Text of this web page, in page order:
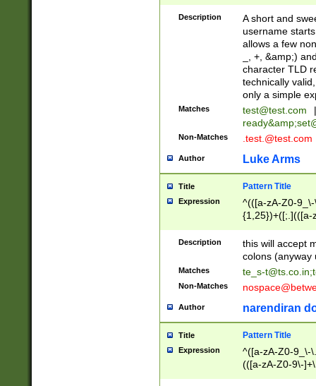
Description
A short and
username
allows a few
_, +, &amp;)
character TLD
technically
only a simple
Matches test@test.com
|
ready&amp;
Non-Matches .test.@test.com
Author Luke Arms
Title Pattern Title
Expression
^(([a-zA-Z0-
{1,25})+([;.](([a-
Description
this will accept
colons (anyway
Matches te_s-t@ts.co.in;
Non-Matches
Author narendiran
Title Pattern Title
Expression
^([a-zA-Z0-9_\-
(([a-zA-Z0-9\-